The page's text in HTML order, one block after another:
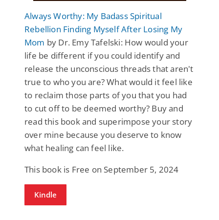
Always Worthy: My Badass Spiritual
Rebellion Finding Myself After Losing My
Mom by Dr. Emy Tafelski: How would your
life be different if you could identify and
release the unconscious threads that aren't
true to who you are? What would it feel like
to reclaim those parts of you that you had
to cut off to be deemed worthy? Buy and
read this book and superimpose your story
over mine because you deserve to know
what healing can feel like.
This book is Free on September 5, 2024
Kindle